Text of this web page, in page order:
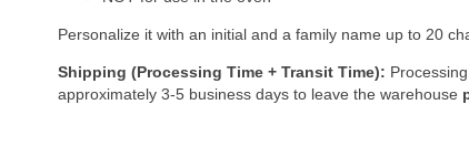
Personalize it with an initial and a family name up to 20
Shipping (Processing Time + Transit Time):
approximately 3-5 business days to leave the warehouse